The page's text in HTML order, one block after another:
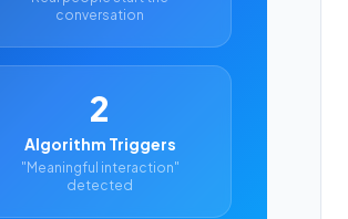
conversation
2
Algorithm Triggers
"Meaningful interaction"
detected